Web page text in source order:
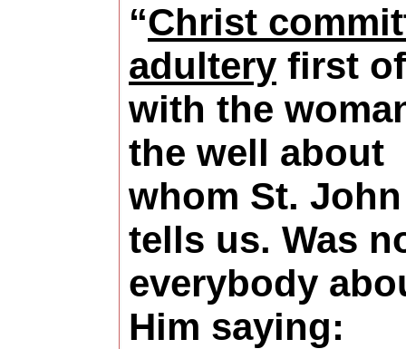
“Christ
adultery first
with the
the well about
whom St. John
tells us. Was
everybody
Him saying: